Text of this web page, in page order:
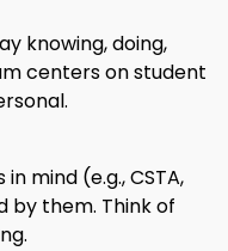
knowing, doing,
centers on student
mind (e.g., CSTA,
by them. Think of